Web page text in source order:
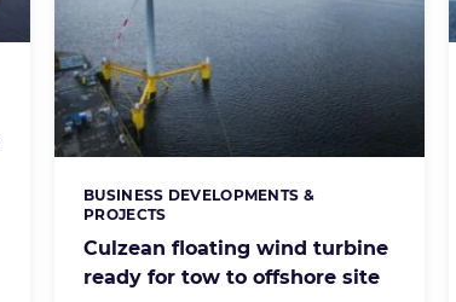
Culzean floating wind turbine
ready for tow to offshore site
Categories:
BUSINESS DEVELOPMENTS &
PROJECTS